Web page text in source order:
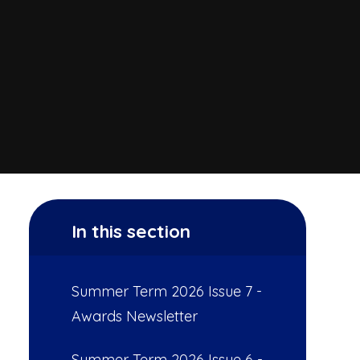
In this section
Summer Term 2026 Issue 7 -
Awards Newsletter